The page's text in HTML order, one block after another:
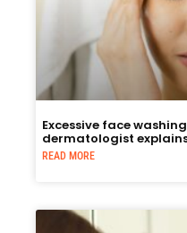
Excessive face
dermatologist
READ MORE